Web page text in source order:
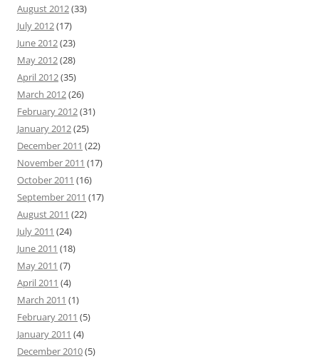
August 2012(33)
July 2012(17)
June 2012(23)
May 2012(28)
April 2012(35)
March 2012(26)
February 2012(31)
January 2012(25)
December 2011 (22)
November 2011 (17)
October 2011 (16)
September 2011 (17)
August 2011 (22)
July 2011 (24)
June 2011 (18)
May 2011 (7)
April 2011 (4)
March 2011 (1)
February 2011 (5)
January 2011 (4)
December 2010(5)